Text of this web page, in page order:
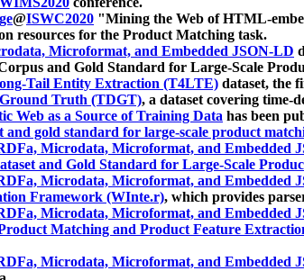
@ISWC2020 "Mining the Web of HTML-
resources for the Product Matching task.
Microformat, and Embedded JSON-LD
and Gold Standard for Large-Scale
Tail Entity Extraction (T4LTE) dataset, the
Truth (TDGT), a dataset covering time-
Web as a Source of Training Data has been
gold standard for large-scale product
Microdata, Microformat, and Embedded
and Gold Standard for Large-Scale
Microdata, Microformat, and Embedded
Framework (WInte.r), which provides
Microdata, Microformat, and Embedded
Matching and Product Feature
Microdata, Microformat, and Embedded